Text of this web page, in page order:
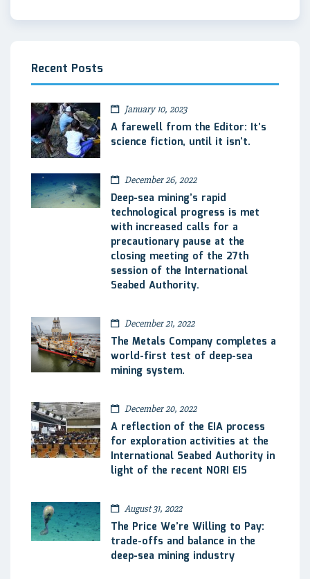
Recent Posts
January 10, 2023
A farewell from the Editor: It’s
science fiction, until it isn’t.
December 26, 2022
Deep-sea mining’s rapid
technological progress is met
with increased calls for a
precautionary pause at the
closing meeting of the 27th
session of the International
Seabed Authority.
December 21, 2022
The Metals Company completes a
world-first test of deep-sea
mining system.
December 20, 2022
A reflection of the EIA process
for exploration activities at the
International Seabed Authority in
light of the recent NORI EIS
August 31, 2022
The Price We’re Willing to Pay:
trade-offs and balance in the
deep-sea mining industry